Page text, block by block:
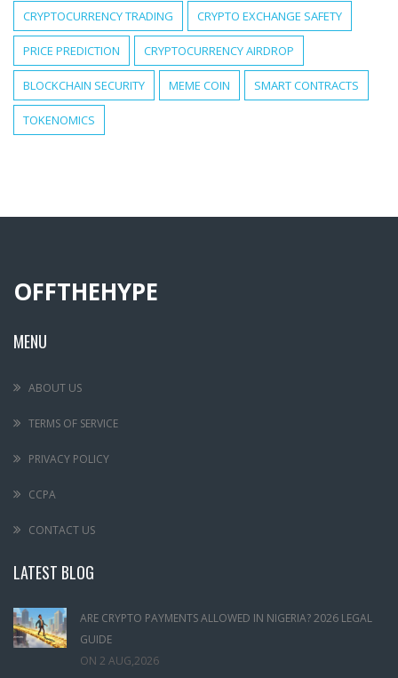
CRYPTOCURRENCY TRADING CRYPTO EXCHANGE SAFETY
PRICE PREDICTION CRYPTOCURRENCY AIRDROP
BLOCKCHAIN SECURITY MEME COIN SMART CONTRACTS
TOKENOMICS
OFFTHEHYPE
MENU
ABOUT US
TERMS OF SERVICE
PRIVACY POLICY
CCPA
CONTACT US
LATEST BLOG
ARE CRYPTO PAYMENTS ALLOWED IN NIGERIA? 2026 LEGAL
GUIDE
ON 2 AUG,2026